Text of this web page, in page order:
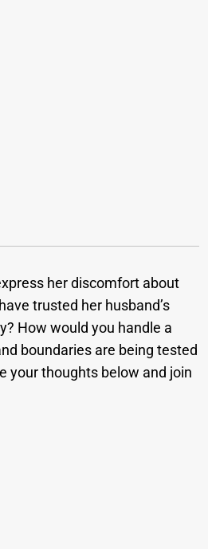
her discomfort about
trusted her husband’s
How would you handle a
boundaries are being tested
your thoughts below and join